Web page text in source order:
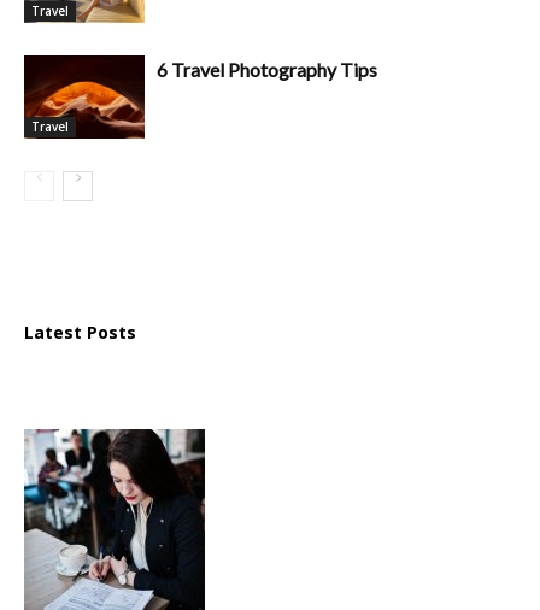
Travel
Travel
6 Travel Photography Tips
Latest Posts